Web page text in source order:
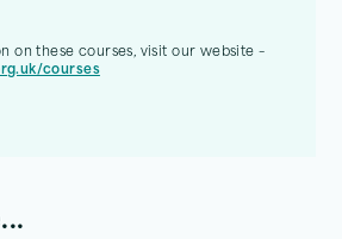
on these courses, visit our website –
courses